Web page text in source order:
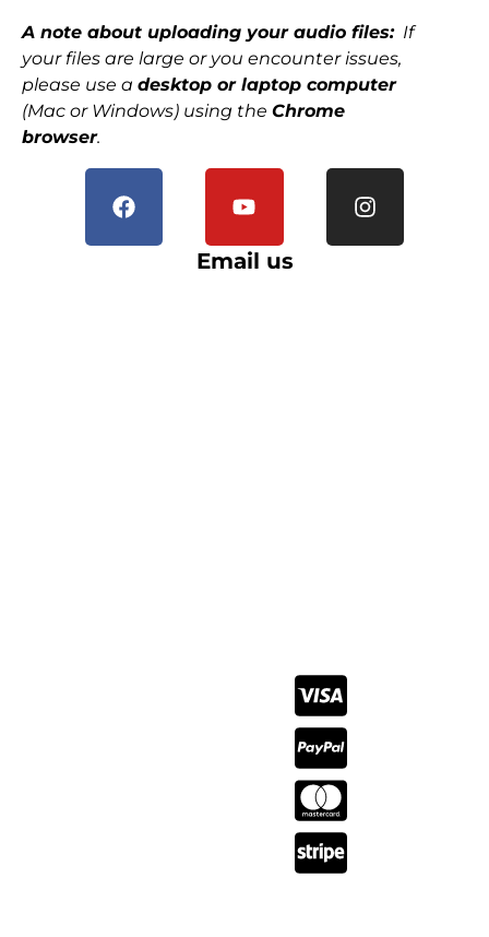
A note about uploading your audio files:If
your files are large or you encounter issues,
please use a desktop or laptop computer
(Mac or Windows) using the Chrome
browser.
Email us